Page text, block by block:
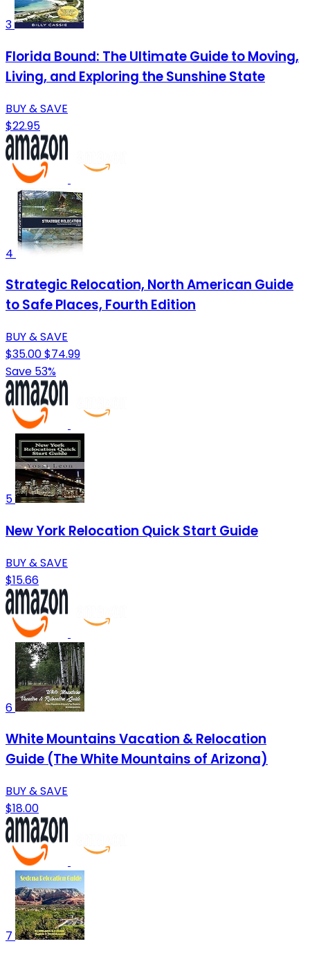
3
Florida Bound: The Ultimate Guide to Moving,
Living, and Exploring the Sunshine State
BUY & SAVE
$22.95
4
Strategic Relocation, North American Guide
to Safe Places, Fourth Edition
BUY & SAVE
$35.00$74.99
Save 53%
5
New York Relocation Quick Start Guide
BUY & SAVE
$15.66
6
White Mountains Vacation & Relocation
Guide (The White Mountains of Arizona)
BUY & SAVE
$18.00
7